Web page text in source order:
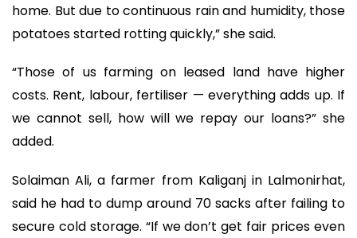
home. But due to continuous rain and humidity, those
potatoes started rotting quickly,” she said.
“Those of us farming on leased land have higher
costs. Rent, labour, fertiliser — everything adds up. If
we cannot sell, how will we repay our loans?” she
added.
Solaiman Ali, a farmer from Kaliganj in Lalmonirhat,
said he had to dump around 70 sacks after failing to
secure cold storage. “If we don’t get fair prices even